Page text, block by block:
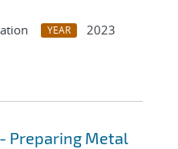
YEAR
2023
Preparing Metal